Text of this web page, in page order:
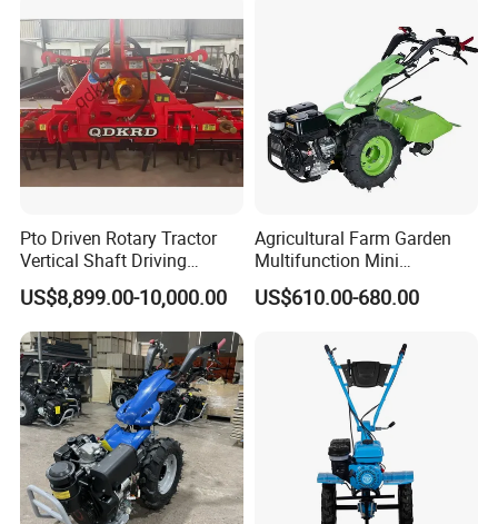
Pto Driven Rotary Tractor
Vertical Shaft Driving
Support Plow Plough Pull
Type 90-550HP
Workingwidth
2/2.5/3/3.5/4m/4.5/5/6/7/
7.5/8m Durable Direct
Power Harrow
US$8,899.00-10,000.00
Agricultural Farm Garden
Multifunction Mini
Cultivator Power Tiller
US$610.00-680.00